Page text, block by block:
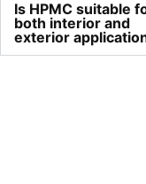
Is HPMC suitable
both interior and
exterior